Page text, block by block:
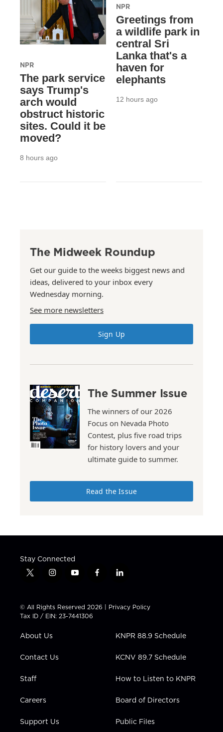
NPR
The park service
says Trump's
arch would
obstruct historic
sites. Could it be
moved?
8 hours ago
NPR
Greetings from
a wildlife park in
central Sri
Lanka that's a
haven for
elephants
12 hours ago
The Midweek Roundup
Get our guide to the weeks biggest news and
ideas, delivered to your inbox every
Wednesday morning.
See more newsletters
Sign Up
The Summer Issue
The winners of our 2026
Focus on Nevada Photo
Contest, plus five road trips
for history lovers and your
ultimate guide to summer.
Read the Issue
Stay Connected
t
t
t
e
i
t
a
g
a
y
t
u
b
f
e
b
l
k
e
n
© All Rights Reserved 2026 | Privacy Policy
Tax ID / EIN: 23-7441306
About Us
Contact Us
Staff
Careers
Support Us
KNPR 88.9 Schedule
KCNV 89.7 Schedule
How to Listen to KNPR
Board of Directors
Public Files